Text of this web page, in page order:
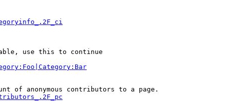
use this to continue
of anonymous contributors to a page.